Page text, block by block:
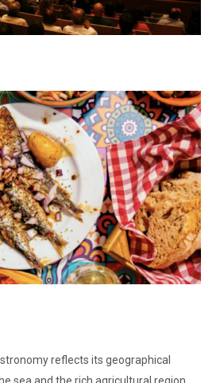
reflects its geographical
sea and the rich agricultural region.